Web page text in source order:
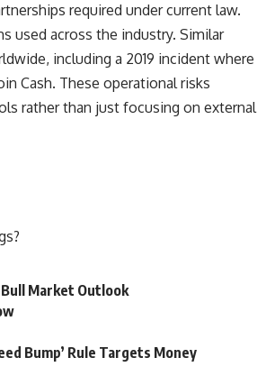
required under current law.
used across the industry. Similar
including a 2019 incident where
Cash. These operational risks
rather than just focusing on external
Bull Market Outlook
Bump’ Rule Targets Money